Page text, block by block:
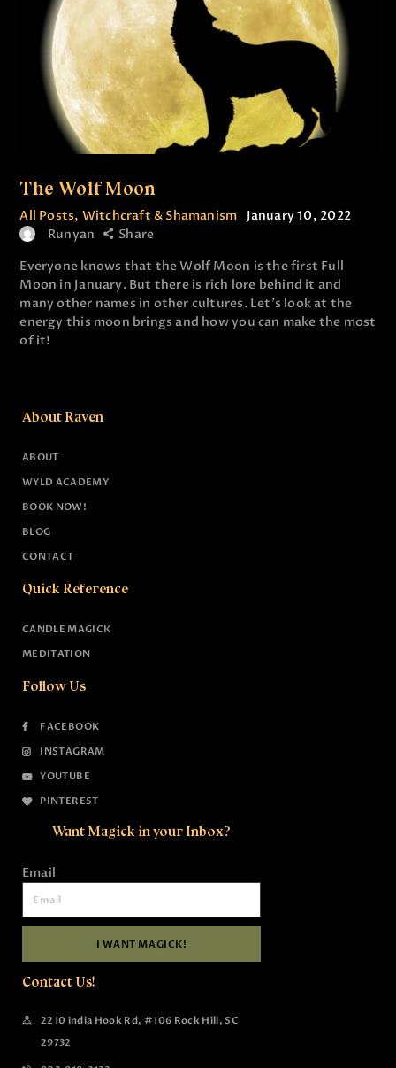
The Wolf Moon
All Posts, Witchcraft & Shamanism
January 10, 2022
Runyan
Share
Everyone knows that the Wolf Moon is the first Full
Moon in January. But there is rich lore behind it and
many other names in other cultures. Let's look at the
energy this moon brings and how you can make the most
of it!
About Raven
ABOUT
WYLD ACADEMY
BOOK NOW!
BLOG
CONTACT
Quick Reference
CANDLE MAGICK
MEDITATION
Follow Us
FACEBOOK
INSTAGRAM
YOUTUBE
PINTEREST
Want Magick in your Inbox?
Email
I WANT MAGICK!
Contact Us!
2210 india Hook Rd, #106 Rock Hill, SC
29732